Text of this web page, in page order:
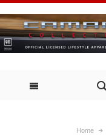
Home